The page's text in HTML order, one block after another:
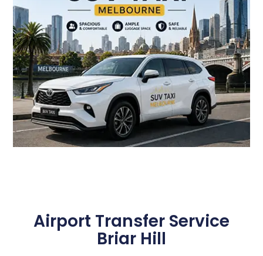
Airport Transfer Service
Briar Hill